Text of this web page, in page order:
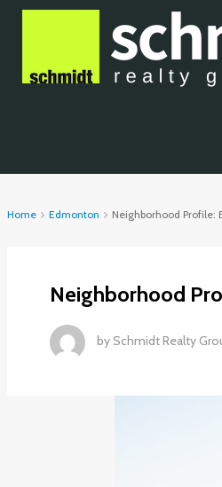
Home Edmonton Neighborhood Profile:
Neighborhood
by Schmidt Realty